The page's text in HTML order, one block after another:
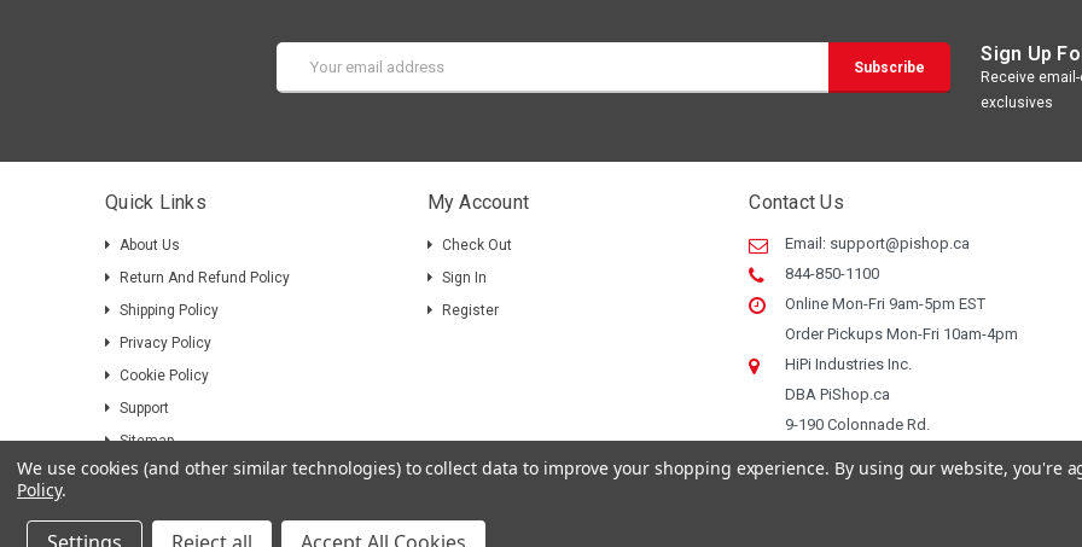
Email
Address
Sign Up
Receive
exclusives
Quick Links
About Us
Return And Refund Policy
Shipping Policy
Privacy Policy
Cookie Policy
Support
Sitemap
My Account
Check Out
Sign In
Register
Contact Us
Email: support@pishop.ca
844-850-1100
Online Mon-Fri 9am-5pm EST
Order Pickups Mon-Fri 10am-4pm
HiPi Industries Inc.
DBA PiShop.ca
9-190 Colonnade Rd.
We use cookies (and other similar technologies) to collect data to improve your shopping experience. By using our website, you're
Policy.